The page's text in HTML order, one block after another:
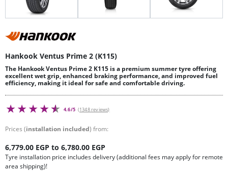
Hankook Ventus Prime 2 (K115)
The Hankook Ventus Prime 2 K115 is a premium summer tyre offering
excellent wet grip, enhanced braking performance, and improved fuel
efficiency, making it ideal for safe and comfortable driving.
4.6/5 (1348 reviews)
Prices (installation included) from:
6,779.00 EGP to 6,780.00 EGP
Tyre installation price includes delivery (additional fees may apply for remote
area shipping)!